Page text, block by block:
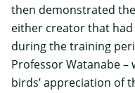
then demonstrated
either creator that
during the training
Professor Watanabe
birds’ appreciation of